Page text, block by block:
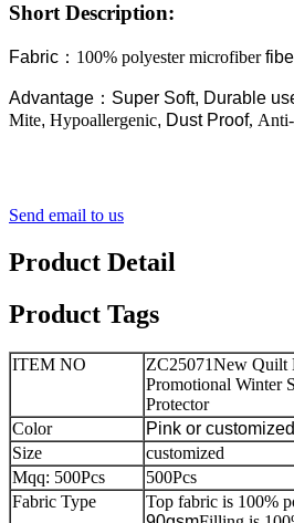
Short Description:
Fabric ： 100% polyester microfiber
Advantage ： Super Soft, Durable
Mite, Hypoallergenic, Dust Proof,
Send email to us
Product Detail
Product Tags
ITEM NO
ZC25071New Quilt
Promotional Winter
Protector
Color
Pink or customized
Size
customized
Mqq: 500Pcs
500Pcs
Fabric Type
Top fabric is 100%